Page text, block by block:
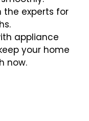
the experts for
appliance
your home
now.